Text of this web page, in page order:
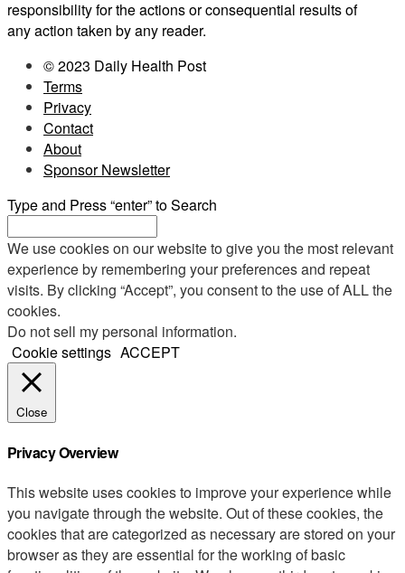
responsibility for the actions or consequential results of
any action taken by any reader.
© 2023 Daily Health Post
Terms
Privacy
Contact
About
Sponsor Newsletter
Type and Press “enter” to Search
We use cookies on our website to give you the most relevant
experience by remembering your preferences and repeat
visits. By clicking “Accept”, you consent to the use of ALL the
cookies.
Do not sell my personal information.
Cookie settings ACCEPT
Close
Privacy Overview
This website uses cookies to improve your experience while
you navigate through the website. Out of these cookies, the
cookies that are categorized as necessary are stored on your
browser as they are essential for the working of basic